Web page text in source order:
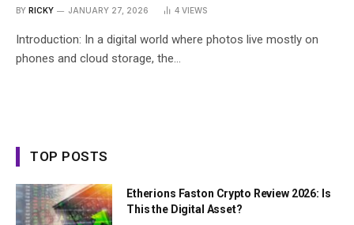
BY RICKY JANUARY 27, 2026 4 VIEWS
Introduction: In a digital world where photos live mostly on
phones and cloud storage, the…
TOP POSTS
Etherions Faston Crypto Review 2026: Is
This the Digital Asset?